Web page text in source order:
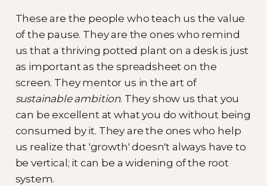
These are the people who teach us the value
of the pause. They are the ones who remind
us that a thriving potted plant on a desk is just
as important as the spreadsheet on the
screen. They mentor us in the art of
sustainable ambition. They show us that you
can be excellent at what you do without being
consumed by it. They are the ones who help
us realize that 'growth' doesn't always have to
be vertical; it can be a widening of the root
system.